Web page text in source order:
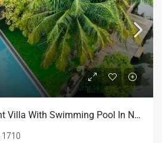
Stylish Lagoon Front Villa With Swimming Pool In Negombo
1710